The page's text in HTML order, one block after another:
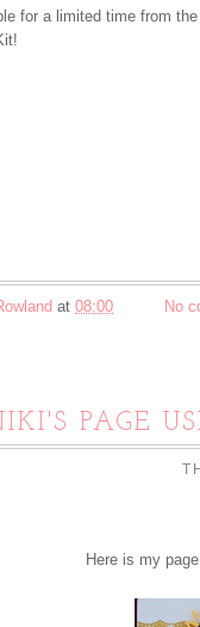
for a limited time from the
at 08:00 No
PAGE
Here is my